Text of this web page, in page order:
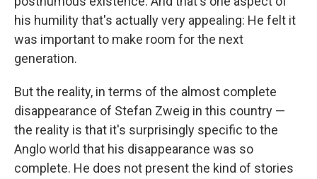
his humility that's actually very appealing: He felt it
was important to make room for the next
generation.
But the reality, in terms of the almost complete
disappearance of Stefan Zweig in this country —
the reality is that it's surprisingly specific to the
Anglo world that his disappearance was so
complete. He does not present the kind of stories